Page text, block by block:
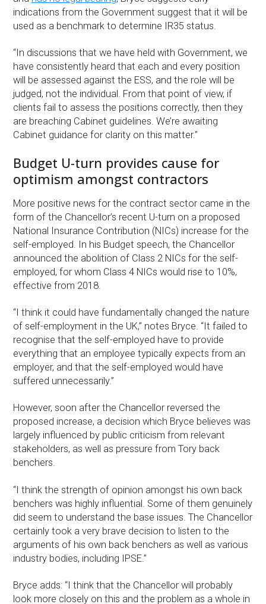
indications from the Government suggest that it will be
used as a benchmark to determine IR35 status.
“In discussions that we have held with Government, we
have consistently heard that each and every position
will be assessed against the ESS, and the role will be
judged, not the individual. From that point of view, if
clients fail to assess the positions correctly, then they
are breaching Cabinet guidelines. We’re awaiting
Cabinet guidance for clarity on this matter.”
Budget U-turn provides cause for
optimism amongst contractors
More positive news for the contract sector came in the
form of the Chancellor’s recent U-turn on a proposed
National Insurance Contribution (NICs) increase for the
self-employed. In his Budget speech, the Chancellor
announced the abolition of Class 2 NICs for the self-
employed, for whom Class 4 NICs would rise to 10%,
effective from 2018.
“I think it could have fundamentally changed the nature
of self-employment in the UK,” notes Bryce. “It failed to
recognise that the self-employed have to provide
everything that an employee typically expects from an
employer, and that the self-employed would have
suffered unnecessarily.”
However, soon after the Chancellor reversed the
proposed increase, a decision which Bryce believes was
largely influenced by public criticism from relevant
stakeholders, as well as pressure from Tory back
benchers.
“I think the strength of opinion amongst his own back
benchers was highly influential. Some of them genuinely
did seem to understand the base issues. The Chancellor
certainly took a very brave decision to listen to the
arguments of his own back benchers as well as various
industry bodies, including IPSE.”
Bryce adds: “I think that the Chancellor will probably
look more closely on this and the problem as a whole in